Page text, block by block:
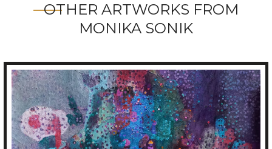
OTHER ARTWORKS FROM
MONIKA SONIK